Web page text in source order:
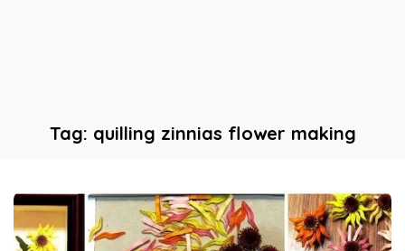
Tag: quilling zinnias flower making